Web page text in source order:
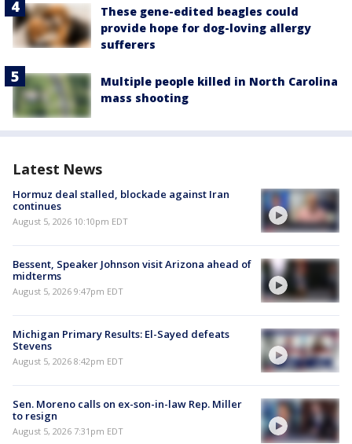
These gene-edited beagles could
provide hope for dog-loving allergy
sufferers
Multiple people killed in North Carolina
mass shooting
Latest News
Hormuz deal stalled, blockade against Iran
continues
August 5, 2026 10:10pm EDT
Bessent, Speaker Johnson visit Arizona ahead of
midterms
August 5, 2026 9:47pm EDT
Michigan Primary Results: El-Sayed defeats
Stevens
August 5, 2026 8:42pm EDT
Sen. Moreno calls on ex-son-in-law Rep. Miller
to resign
August 5, 2026 7:31pm EDT